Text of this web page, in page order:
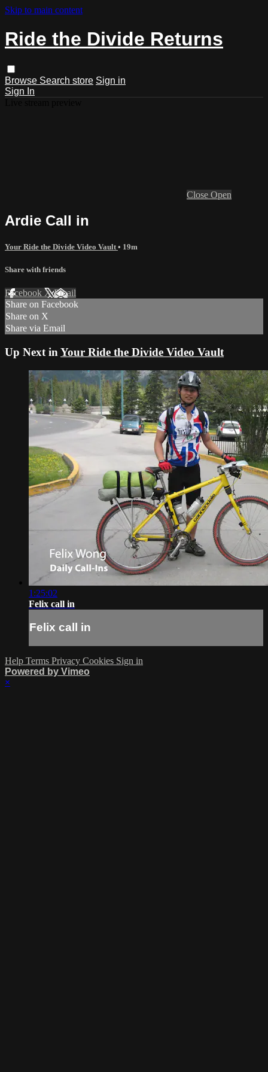
Skip to main content
Ride the Divide Returns
Browse Search store Sign in
Sign In
Close Open
Ardie Call in
Your Ride the Divide Video Vault • 19m
Share with friends
Facebook XEmail
Share on Facebook
Share on X
Share via Email
Up Next in Your Ride the Divide Video Vault
1:25:02
Felix call in
Felix call in
Help Terms Privacy Cookies Sign in
Powered by Vimeo
×